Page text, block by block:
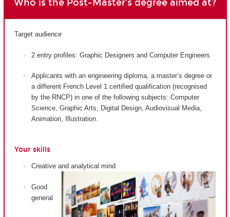
Who is the Post-Master's degree aimed at?
Target audience
2 entry profiles: Graphic Designers and Computer Engineers
Applicants with an engineering diploma, a master’s degree or
a different French Level 1 certified qualification (recognised
by the RNCP) in one of the following subjects: Computer
Science, Graphic Arts, Digital Design, Audiovisual Media,
Animation, Illustration.
Your skills
Creative and analytical mind
Good
general